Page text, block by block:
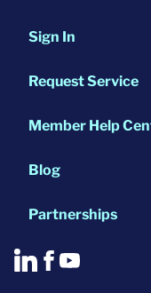
Sign In
Request Service
Member Help
Blog
Partnerships